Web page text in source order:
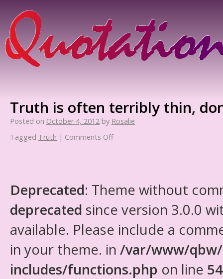
Truth is often terribly thin,
Posted on October 4, 2012 by Rosalie
Tagged Truth | Comments Off
Deprecated: Theme without
deprecated since version 3.0.0
available. Please include a
in your theme. in /var/www/
includes/functions.php on line